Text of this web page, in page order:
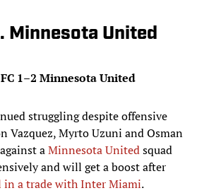
Minnesota United
1–2 Minnesota United
struggling despite offensive
Vazquez, Myrto Uzuni and Osman
aMinnesota Unitedsquad
and will get a boost after
in a trade with Inter Miami.